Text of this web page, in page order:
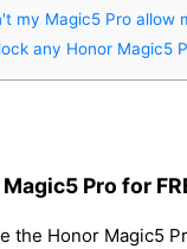
my Magic5 Pro allow
any Honor Magic5
Pro for
the Honor Magic5